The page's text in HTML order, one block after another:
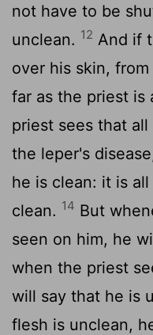
not have to be
unclean. 12 And if
over his skin,
far as the priest is
priest sees that
the leper's
he is clean: it is
clean. 14 But
seen on him, he
when the priest
will say that he is
flesh is unclean,